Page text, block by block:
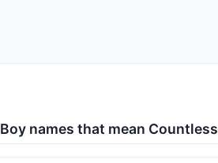
Boy names that mean Countless